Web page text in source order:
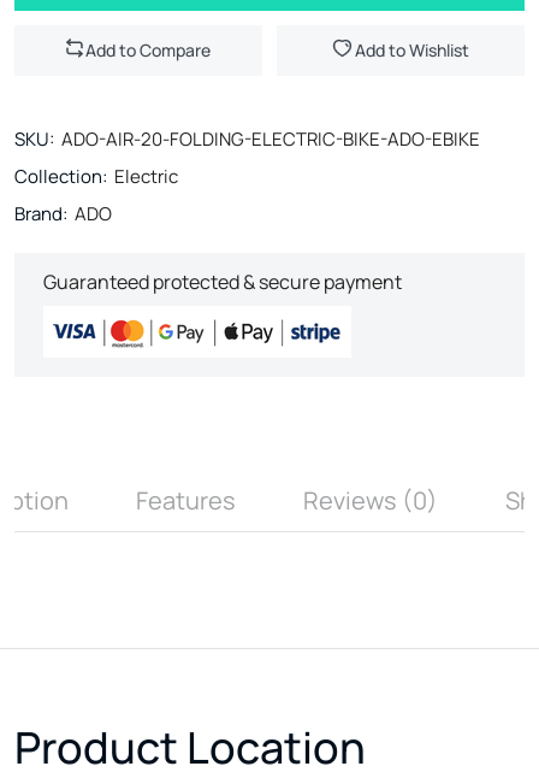
Add to Compare Add to Wishlist
SKU: ADO-AIR-20-FOLDING-ELECTRIC-BIKE-ADO-EBIKE
Collection: Electric
Brand: ADO
Guaranteed protected & secure payment
Features Reviews (0)
Product Location